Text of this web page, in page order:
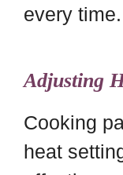
every time.
Adjusting
Cooking
heat